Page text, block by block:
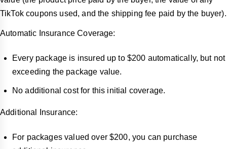
TikTok coupons used, and the shipping fee paid by the buyer).
Automatic Insurance Coverage:
Every package is insured up to $200 automatically, but not
exceeding the package value.
No additional cost for this initial coverage.
Additional Insurance:
For packages valued over $200, you can purchase